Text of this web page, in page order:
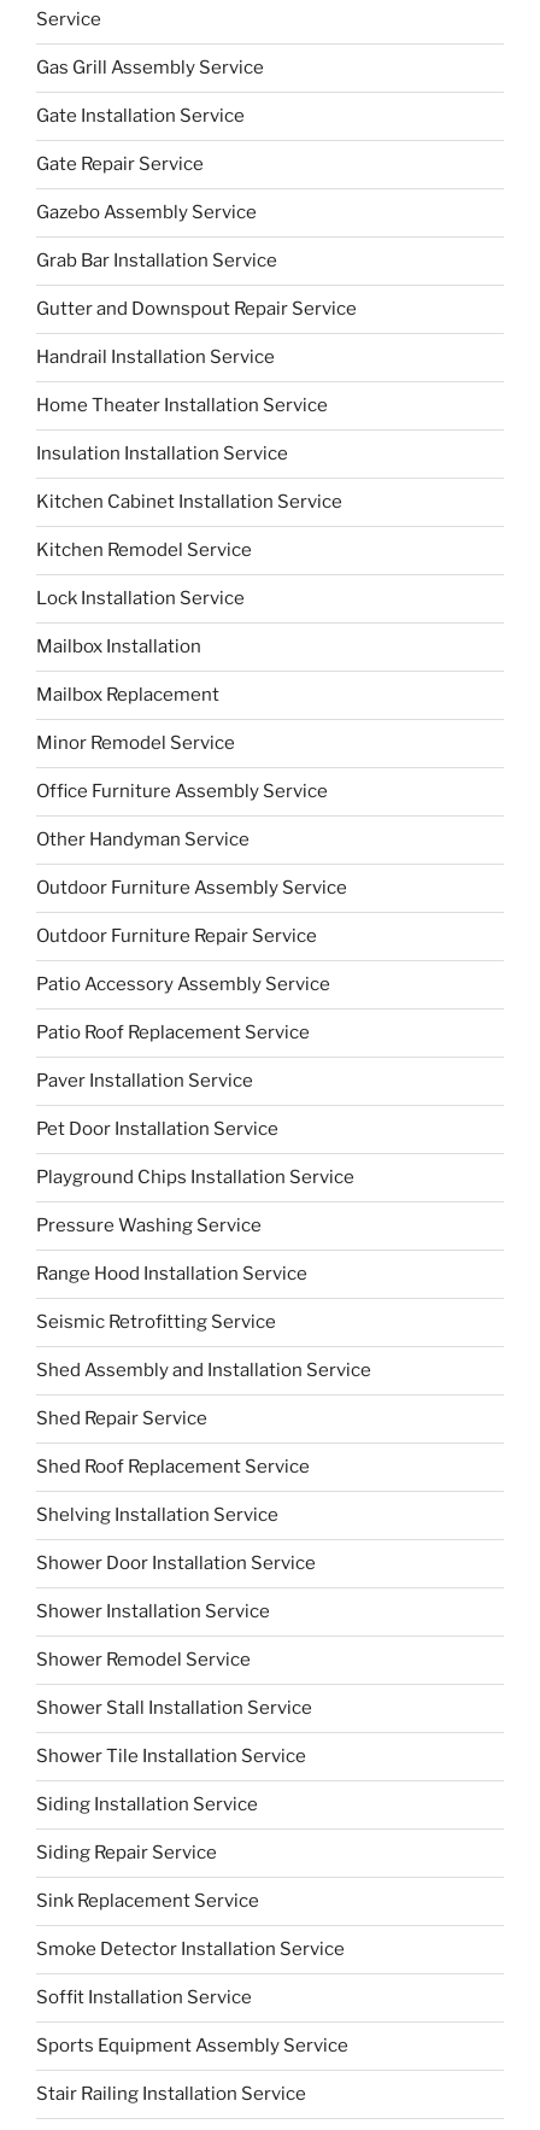
Service
Gas Grill Assembly Service
Gate Installation Service
Gate Repair Service
Gazebo Assembly Service
Grab Bar Installation Service
Gutter and Downspout Repair Service
Handrail Installation Service
Home Theater Installation Service
Insulation Installation Service
Kitchen Cabinet Installation Service
Kitchen Remodel Service
Lock Installation Service
Mailbox Installation
Mailbox Replacement
Minor Remodel Service
Office Furniture Assembly Service
Other Handyman Service
Outdoor Furniture Assembly Service
Outdoor Furniture Repair Service
Patio Accessory Assembly Service
Patio Roof Replacement Service
Paver Installation Service
Pet Door Installation Service
Playground Chips Installation Service
Pressure Washing Service
Range Hood Installation Service
Seismic Retrofitting Service
Shed Assembly and Installation Service
Shed Repair Service
Shed Roof Replacement Service
Shelving Installation Service
Shower Door Installation Service
Shower Installation Service
Shower Remodel Service
Shower Stall Installation Service
Shower Tile Installation Service
Siding Installation Service
Siding Repair Service
Sink Replacement Service
Smoke Detector Installation Service
Soffit Installation Service
Sports Equipment Assembly Service
Stair Railing Installation Service